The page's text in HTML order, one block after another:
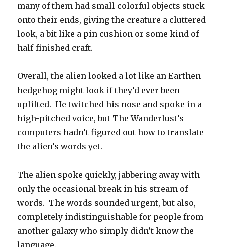
many of them had small colorful objects stuck
onto their ends, giving the creature a cluttered
look, a bit like a pin cushion or some kind of
half-finished craft.
Overall, the alien looked a lot like an Earthen
hedgehog might look if they’d ever been
uplifted. He twitched his nose and spoke in a
high-pitched voice, but The Wanderlust’s
computers hadn’t figured out how to translate
the alien’s words yet.
The alien spoke quickly, jabbering away with
only the occasional break in his stream of
words. The words sounded urgent, but also,
completely indistinguishable for people from
another galaxy who simply didn’t know the